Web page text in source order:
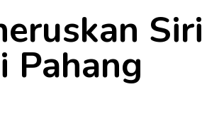
Siri
Pahang